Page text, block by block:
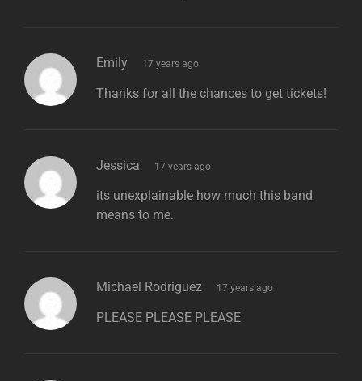
Emily says:
17 years ago
Thanks for all the chances to get tickets!
Jessica says:
17 years ago
its unexplainable how much this band
means to me.
Michael Rodriguez says:
17 years ago
PLEASE PLEASE PLEASE